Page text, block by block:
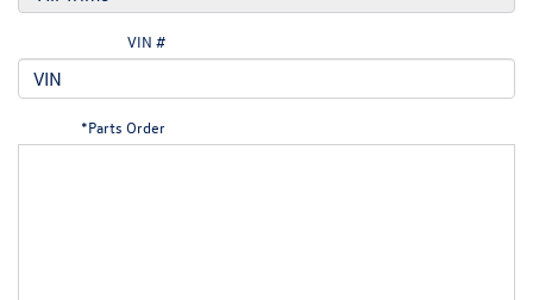
VIN #
*Parts Order